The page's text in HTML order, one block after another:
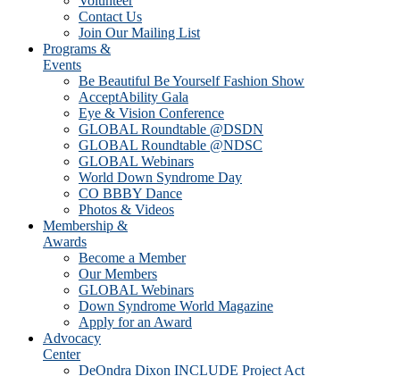
Contact Us
Join Our Mailing List
Programs &
Events
Be Beautiful Be Yourself Fashion Show
AcceptAbility Gala
Eye & Vision Conference
GLOBAL Roundtable @DSDN
GLOBAL Roundtable @NDSC
GLOBAL Webinars
World Down Syndrome Day
CO BBBY Dance
Photos & Videos
Membership &
Awards
Become a Member
Our Members
GLOBAL Webinars
Down Syndrome World Magazine
Apply for an Award
Advocacy
Center
DeOndra Dixon INCLUDE Project Act